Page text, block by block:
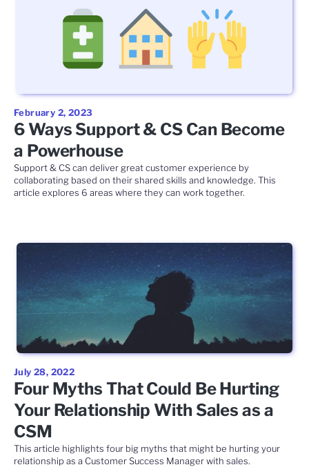
February 2, 2023
6 Ways Support & CS Can Become
a Powerhouse
Support & CS can deliver great customer experience by
collaborating based on their shared skills and knowledge. This
article explores 6 areas where they can work together.
July 28, 2022
Four Myths That Could Be Hurting
Your Relationship With Sales as a
CSM
This article highlights four big myths that might be hurting your
relationship as a Customer Success Manager with sales.